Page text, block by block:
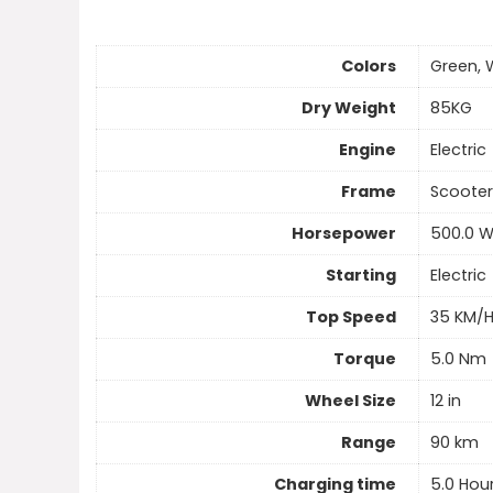
Colors
Green,
Dry Weight
85KG
Engine
Electric
Frame
Scooter
Horsepower
500.0 W
Starting
Electric
Top Speed
35 KM/H
Torque
5.0 Nm
Wheel Size
12 in
Range
90 km
Charging time
5.0